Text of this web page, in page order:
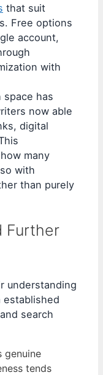
that suit
Free options
account,
with
has
now able
digital
many
with
than purely
Further
understanding
established
search
genuine
tends